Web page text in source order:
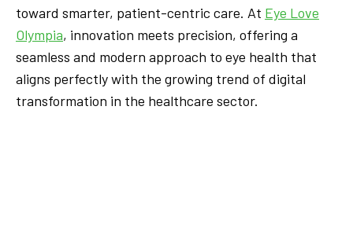
toward smarter, patient-centric care. At Eye Love
Olympia, innovation meets precision, offering a
seamless and modern approach to eye health that
aligns perfectly with the growing trend of digital
transformation in the healthcare sector.